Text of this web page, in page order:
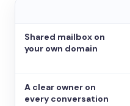
Shared mailbox on
your own domain
A clear owner on
every conversation